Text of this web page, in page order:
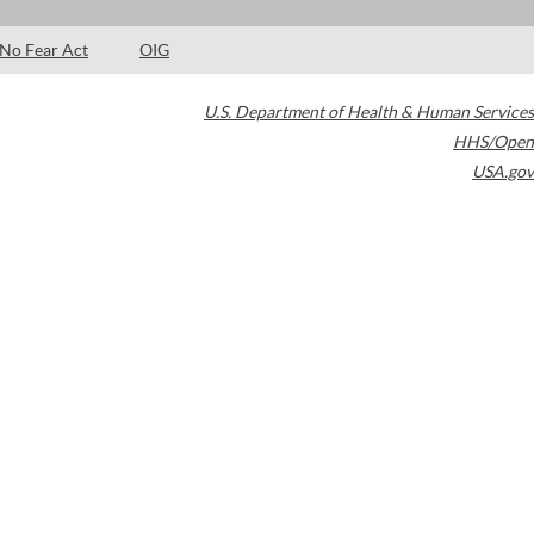
No Fear Act OIG
U.S. Department of Health & Human Services
HHS/Open
USA.gov